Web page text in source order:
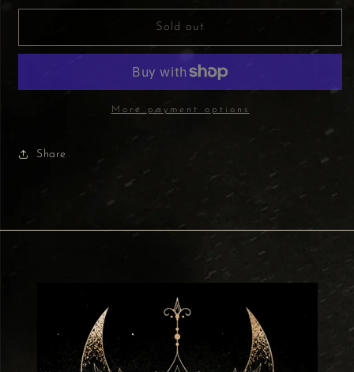
for
Tree
10ml
for
Tree
10ml
-
Sold out
More payment options
Share